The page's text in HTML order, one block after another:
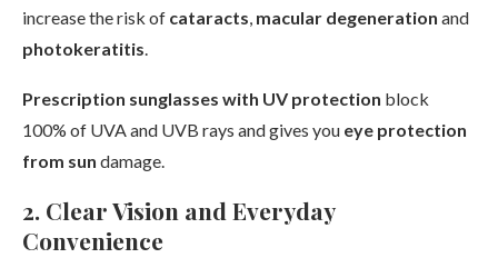
increase the risk of cataracts, macular degeneration and
photokeratitis.
Prescription sunglasses with UV protection block
100% of UVA and UVB rays and gives you eye protection
from sun damage.
2. Clear Vision and Everyday
Convenience